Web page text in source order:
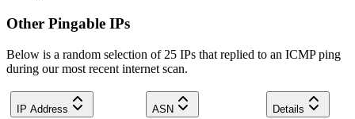
Other Pingable IPs
Below is a random selection of 25 IPs that replied to an ICMP ping
during our most recent internet scan.
IP Address ASN Details